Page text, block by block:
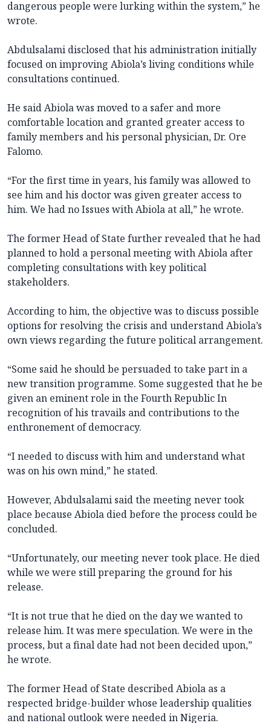
dangerous people were lurking within the system,” he
wrote.
Abdulsalami disclosed that his administration initially
focused on improving Abiola’s living conditions while
consultations continued.
He said Abiola was moved to a safer and more
comfortable location and granted greater access to
family members and his personal physician, Dr. Ore
Falomo.
“For the first time in years, his family was allowed to
see him and his doctor was given greater access to
him. We had no Issues with Abiola at all,” he wrote.
The former Head of State further revealed that he had
planned to hold a personal meeting with Abiola after
completing consultations with key political
stakeholders.
According to him, the objective was to discuss possible
options for resolving the crisis and understand Abiola’s
own views regarding the future political arrangement.
“Some said he should be persuaded to take part in a
new transition programme. Some suggested that he be
given an eminent role in the Fourth Republic In
recognition of his travails and contributions to the
enthronement of democracy.
“I needed to discuss with him and understand what
was on his own mind,” he stated.
However, Abdulsalami said the meeting never took
place because Abiola died before the process could be
concluded.
“Unfortunately, our meeting never took place. He died
while we were still preparing the ground for his
release.
“It is not true that he died on the day we wanted to
release him. It was mere speculation. We were in the
process, but a final date had not been decided upon,”
he wrote.
The former Head of State described Abiola as a
respected bridge-builder whose leadership qualities
and national outlook were needed in Nigeria.